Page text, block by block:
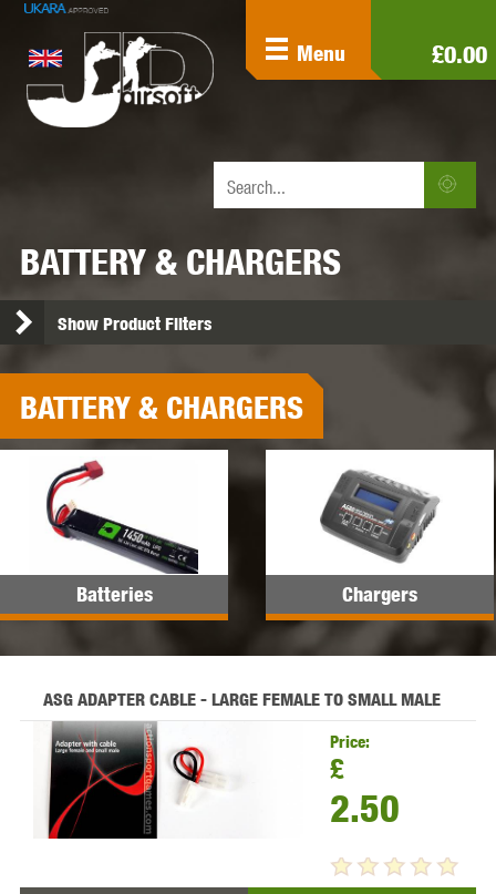
£0.00
Menu
BATTERY & CHARGERS
Show Product Filters
BATTERY & CHARGERS
Batteries Chargers
ASG ADAPTER CABLE - LARGE FEMALE TO SMALL MALE
Price:
£
2.50